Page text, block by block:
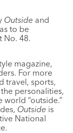
Outside and
to be
No. 48.
magazine,
For more
travel, sports,
personalities,
“outside.”
Outside is
National